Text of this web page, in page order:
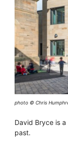
photo © Chris
David Bryce is
past.